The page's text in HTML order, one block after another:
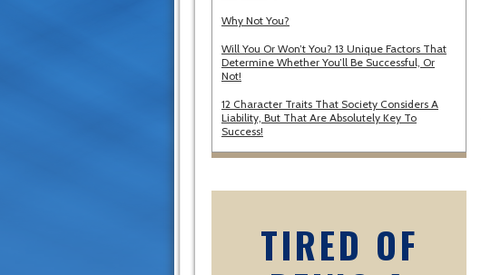
Why Not You?
Will You Or Won’t You? 13 Unique Factors That
Determine Whether You’ll Be Successful, Or
Not!
12 Character Traits That Society Considers A
Liability, But That Are Absolutely Key To
Success!
TIRED OF